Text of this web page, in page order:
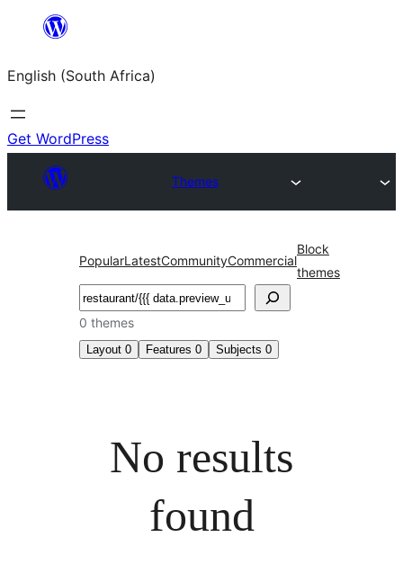
content
English (South Africa)
Get WordPress
Themes
PopularLatestCommunityCommercial
Block
themes
Search
0 themes
Layout 0 Features 0 Subjects 0
No results
found